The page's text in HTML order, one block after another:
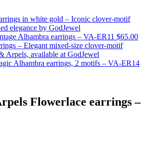
Alhambra earrings – VA-ER11 $65.00
Alhambra earrings, 2 motifs – VA-ER14
Flowerlace earrings –